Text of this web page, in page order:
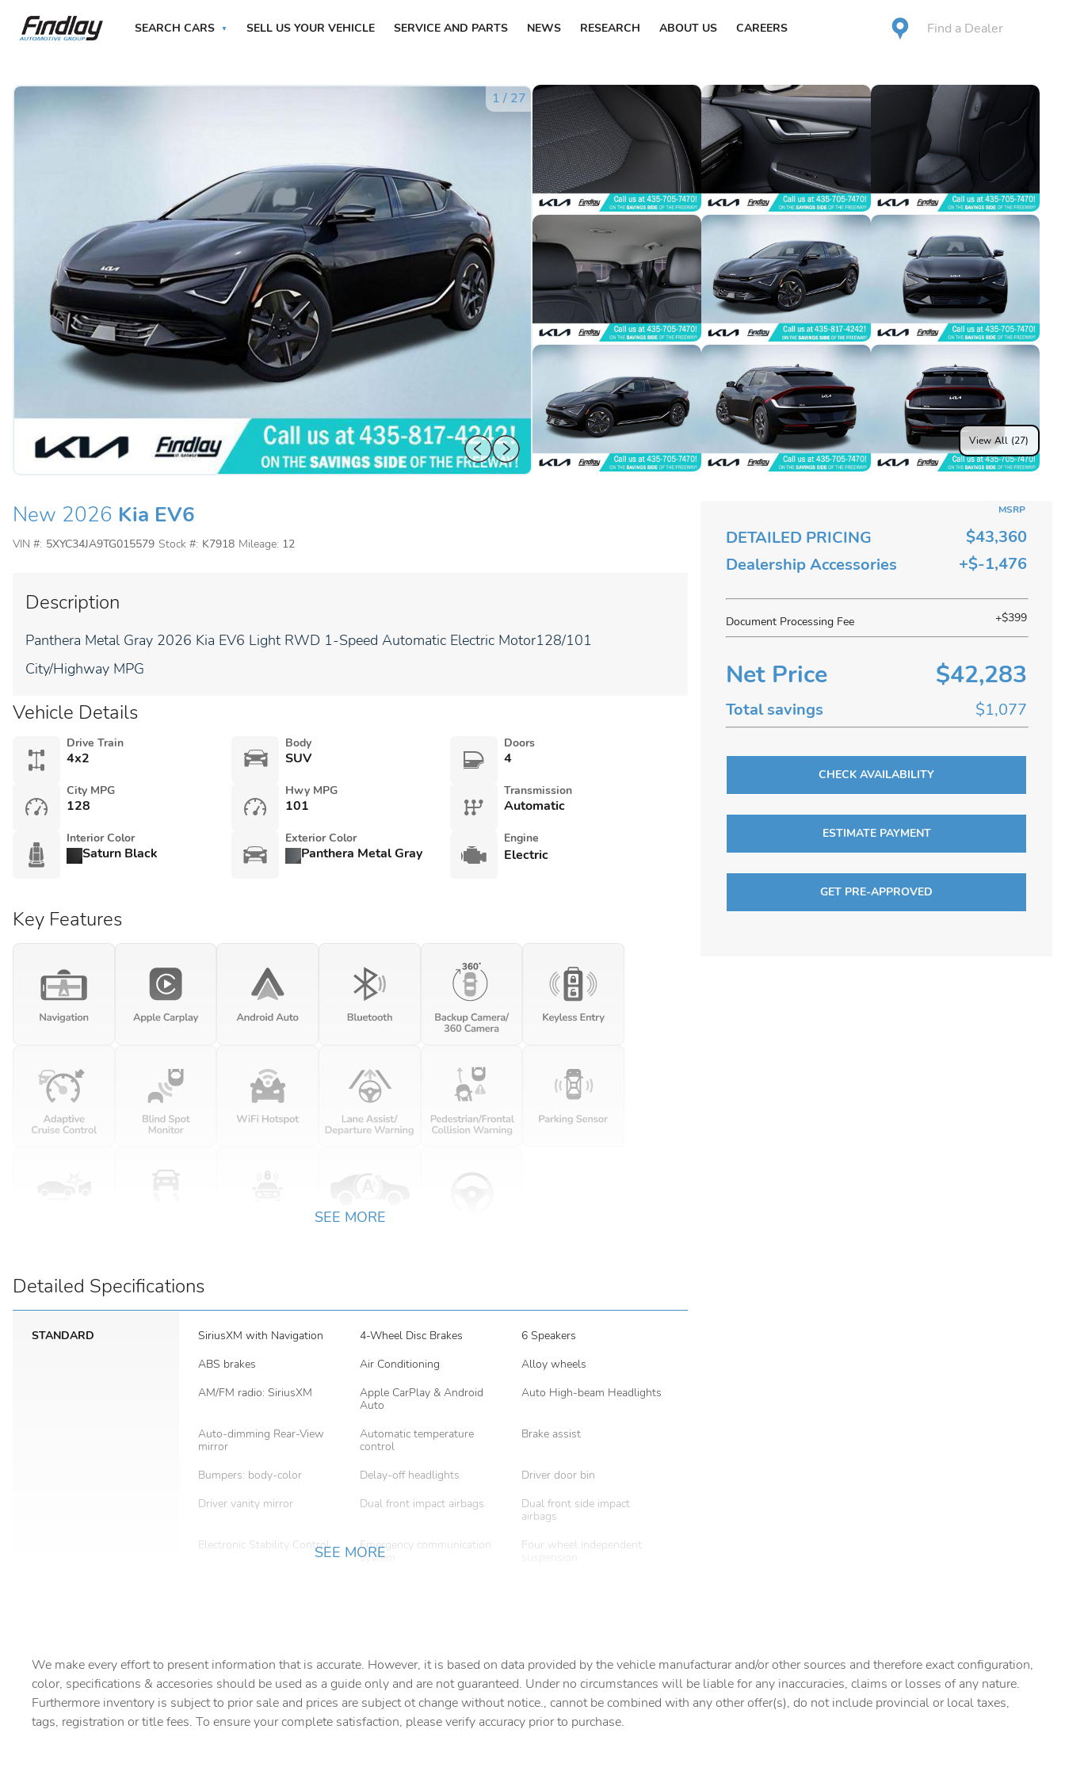
SEARCH CARS SELL US YOUR VEHICLE SERVICE AND PARTS NEWS RESEARCH ABOUT US CAREERS Find a Dealer
1 / 27
View All (27)
DETAILED PRICING
MSRP
$43,360
Dealership Accessories
+$-1,476
Document Processing Fee +$399
Net Price $42,283
Total savings $1,077
CHECK AVAILABILITY
ESTIMATE PAYMENT
GET PRE-APPROVED
New 2026 Kia EV6
VIN #: 5XYC34JA9TG015579 Stock #: K7918 Mileage: 12
Description
Panthera Metal Gray 2026 Kia EV6 Light RWD 1-Speed Automatic Electric Motor128/101
City/Highway MPG
Vehicle Details
Drive Train
4x2
Body
SUV
Doors
4
City MPG
128
Hwy MPG
101
Transmission
Automatic
Interior Color
Saturn Black
Exterior Color
Panthera Metal Gray
Engine
Electric
Key Features
SEE MORE
Detailed Specifications
STANDARD SiriusXM with Navigation 4-Wheel Disc Brakes
6 Speakers
ABS brakes
Air Conditioning
Alloy wheels
AM/FM radio: SiriusXM
Apple CarPlay & Android
Auto
Auto High-beam Headlights
Auto-dimming Rear-View
mirror
Automatic temperature
control
Brake assist
Bumpers: body-color Delay-off headlights
Driver door bin
Driver vanity mirror
Dual front impact airbags
Dual front side impact
airbags
Electronic Stability Control
Emergency communication
system
Four wheel independent
Knee airbag
Low tire pressure warning
Navigation system: AVN 5.0
Navigation System
Occupant sensing airbag
Outside temperature display
Overhead airbag
SEE MORE
We make every effort to present information that is accurate. However, it is based on data provided by the vehicle manufacturar and/or other sources and therefore exact configuration,
color, specifications & accesories should be used as a guide only and are not guaranteed. Under no circumstances will be liable for any inaccuracies, claims or losses of any nature.
Furthermore inventory is subject to prior sale and prices are subject ot change without notice., cannot be combined with any other offer(s), do not include provincial or local taxes,
tags, registration or title fees. To ensure your complete satisfaction, please verify accuracy prior to purchase.